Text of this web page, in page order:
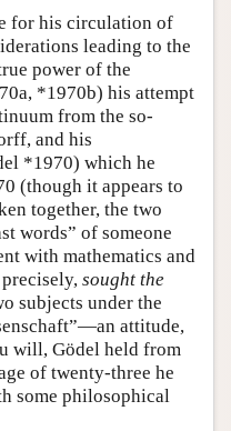
for his circulation of
leading to the
power of the
*1970b) his attempt
from the so-
and his
*1970) which he
(though it appears to
together, the two
words” of someone
with mathematics and
sought the
subjects under the
attitude,
will, Gödel held from
of twenty-three he
some philosophical